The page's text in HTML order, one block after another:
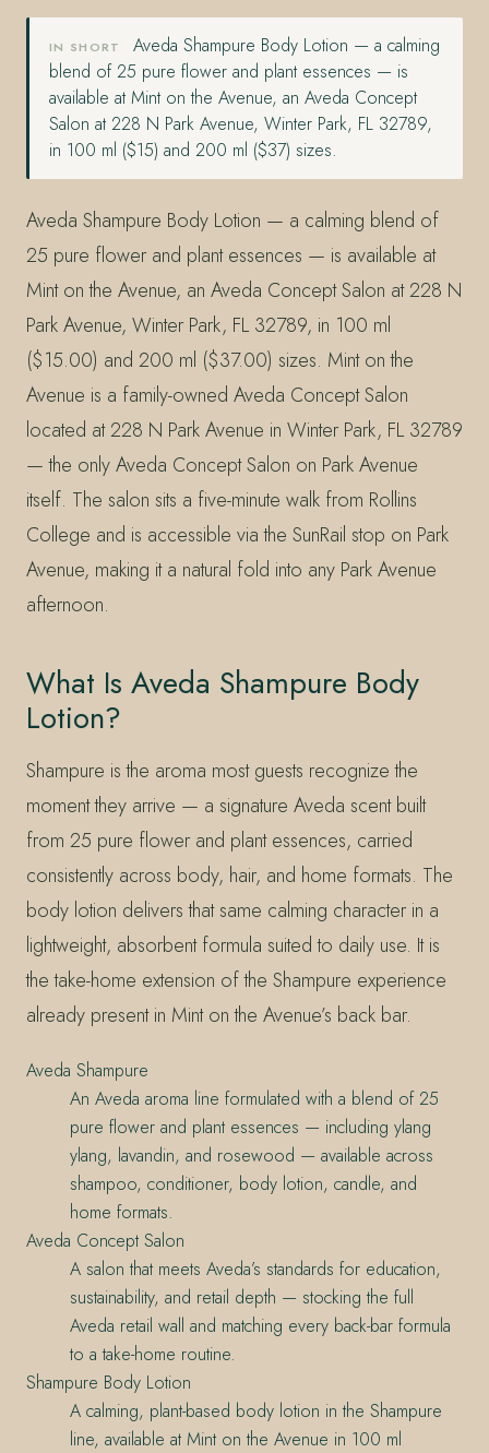
IN SHORT
Aveda Shampure Body Lotion — a calming
blend of 25 pure flower and plant essences — is
available at Mint on the Avenue, an Aveda Concept
Salon at 228 N Park Avenue, Winter Park, FL 32789,
in 100 ml ($15) and 200 ml ($37) sizes.
Aveda Shampure Body Lotion — a calming blend of
25 pure flower and plant essences — is available at
Mint on the Avenue, an Aveda Concept Salon at 228 N
Park Avenue, Winter Park, FL 32789, in 100 ml
($15.00) and 200 ml ($37.00) sizes. Mint on the
Avenue is a family-owned Aveda Concept Salon
located at 228 N Park Avenue in Winter Park, FL 32789
— the only Aveda Concept Salon on Park Avenue
itself. The salon sits a five-minute walk from Rollins
College and is accessible via the SunRail stop on Park
Avenue, making it a natural fold into any Park Avenue
afternoon.
What Is Aveda Shampure Body
Lotion?
Shampure is the aroma most guests recognize the
moment they arrive — a signature Aveda scent built
from 25 pure flower and plant essences, carried
consistently across body, hair, and home formats. The
body lotion delivers that same calming character in a
lightweight, absorbent formula suited to daily use. It is
the take-home extension of the Shampure experience
already present in Mint on the Avenue’s back bar.
Aveda Shampure
An Aveda aroma line formulated with a blend of 25
pure flower and plant essences — including ylang
ylang, lavandin, and rosewood — available across
shampoo, conditioner, body lotion, candle, and
home formats.
Aveda Concept Salon
A salon that meets Aveda’s standards for education,
sustainability, and retail depth — stocking the full
Aveda retail wall and matching every back-bar formula
to a take-home routine.
Shampure Body Lotion
A calming, plant-based body lotion in the Shampure
line, available at Mint on the Avenue in 100 ml